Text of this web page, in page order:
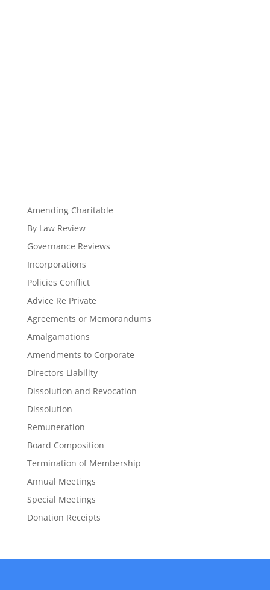
Amending Charitable
By Law Review
Governance Reviews
Incorporations
Policies Conflict
Advice Re Private
Agreements or Memorandums
Amalgamations
Amendments to Corporate
Directors Liability
Dissolution and Revocation
Dissolution
Remuneration
Board Composition
Termination of Membership
Annual Meetings
Special Meetings
Donation Receipts